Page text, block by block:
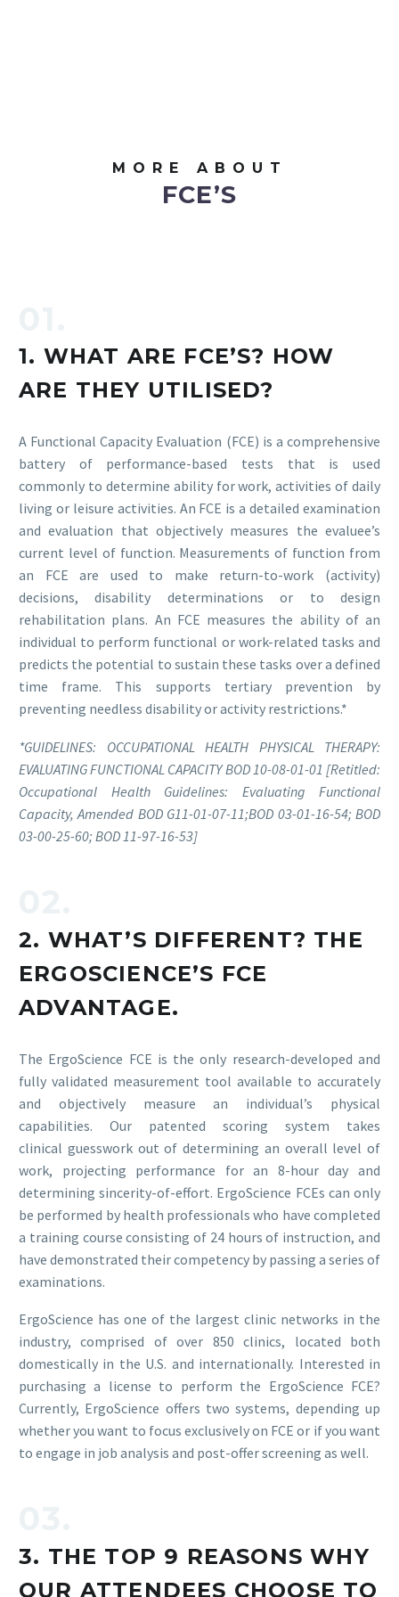
MORE ABOUT
FCE’S
1. WHAT ARE FCE’S? HOW
ARE THEY UTILISED?
A Functional Capacity Evaluation (FCE) is a comprehensive
battery of performance-based tests that is used
commonly to determine ability for work, activities of daily
living or leisure activities. An FCE is a detailed examination
and evaluation that objectively measures the evaluee’s
current level of function. Measurements of function from
an FCE are used to make return-to-work (activity)
decisions, disability determinations or to design
rehabilitation plans. An FCE measures the ability of an
individual to perform functional or work-related tasks and
predicts the potential to sustain these tasks over a defined
time frame. This supports tertiary prevention by
preventing needless disability or activity restrictions.*
*GUIDELINES: OCCUPATIONAL HEALTH PHYSICAL THERAPY:
EVALUATING FUNCTIONAL CAPACITY BOD 10-08-01-01 [Retitled:
Occupational Health Guidelines: Evaluating Functional
Capacity, Amended BOD G11-01-07-11;BOD 03-01-16-54; BOD
03-00-25-60; BOD 11-97-16-53]
2. WHAT’S DIFFERENT? THE
ERGOSCIENCE’S FCE
ADVANTAGE.
The ErgoScience FCE is the only research-developed and
fully validated measurement tool available to accurately
and objectively measure an individual’s physical
capabilities. Our patented scoring system takes
clinical guesswork out of determining an overall level of
work, projecting performance for an 8-hour day and
determining sincerity-of-effort. ErgoScience FCEs can only
be performed by health professionals who have completed
a training course consisting of 24 hours of instruction, and
have demonstrated their competency by passing a series of
examinations.
ErgoScience has one of the largest clinic networks in the
industry, comprised of over 850 clinics, located both
domestically in the U.S. and internationally. Interested in
purchasing a license to perform the ErgoScience FCE?
Currently, ErgoScience offers two systems, depending up
whether you want to focus exclusively on FCE or if you want
to engage in job analysis and post-offer screening as well.
3. THE TOP 9 REASONS WHY
OUR ATTENDEES CHOOSE TO